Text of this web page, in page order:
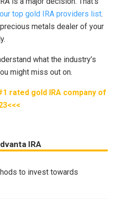
our top gold IRA providers list.
metals dealer of your
what the industry’s
might miss out on.
rated gold IRA company of
IRA
to invest towards